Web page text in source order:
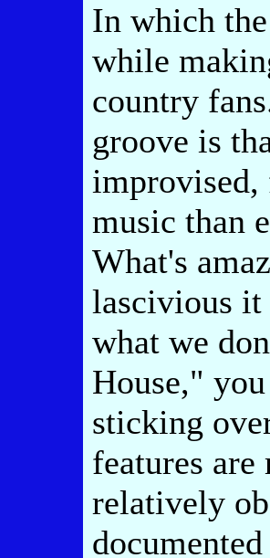
In which
while
country
groove is
music than
What's
lascivious it
what we
House,"
sticking
features are
relatively